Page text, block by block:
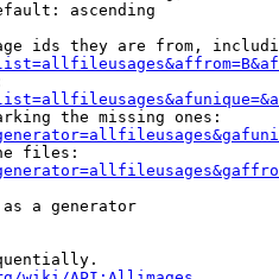
ascending
ids they are from,
the missing ones:
files:
a generator